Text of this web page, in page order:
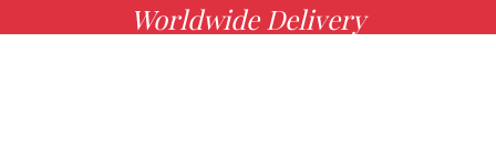
Worldwide Delivery